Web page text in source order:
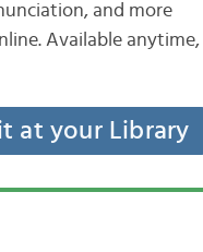
and more
Available anytime,
at your Library